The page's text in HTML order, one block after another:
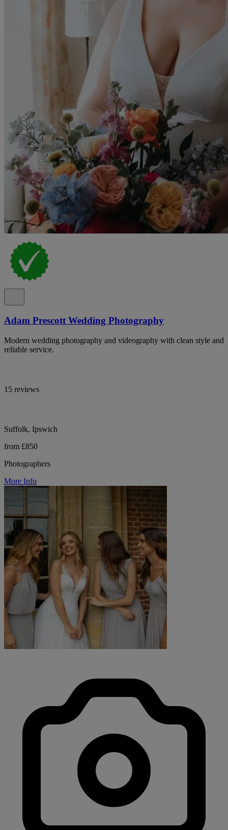
Adam Prescott Wedding Photography
Modern wedding photography and videography with clean style and
reliable service.
15 reviews
Suffolk, Ipswich
from £850
Photographers
More Info